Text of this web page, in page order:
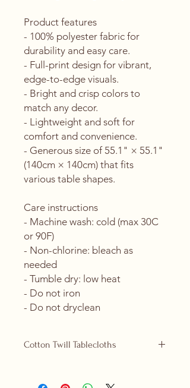
Product features
- 100% polyester fabric for
durability and easy care.
- Full-print design for vibrant,
edge-to-edge visuals.
- Bright and crisp colors to
match any decor.
- Lightweight and soft for
comfort and convenience.
- Generous size of 55.1" × 55.1"
(140cm × 140cm) that fits
various table shapes.
Care instructions
- Machine wash: cold (max 30C
or 90F)
- Non-chlorine: bleach as
needed
- Tumble dry: low heat
- Do not iron
- Do not dryclean
Cotton Twill Tablecloths
replacing our polyester ones and are